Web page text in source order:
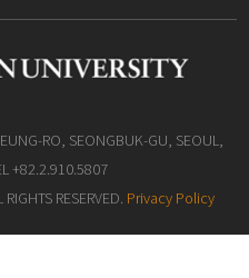
RO, SEONGBUK-GU, SEOUL,
+82.2.910.5807
RESERVED. Privacy Policy